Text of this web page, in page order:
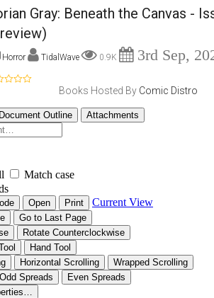
Gray: Beneath the Canvas -
Horror TidalWave 0.9K 3rd Sep,
Books Hosted By Comic Distro